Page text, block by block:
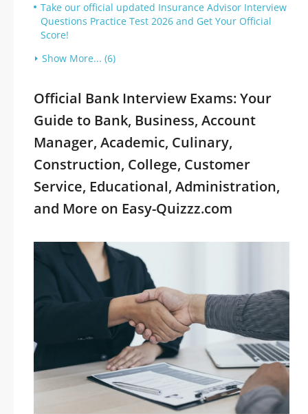
Take our official updated Insurance Advisor Interview
Questions Practice Test 2026 and Get Your Official
Score!
Show More... (6)
Official Bank Interview Exams: Your
Guide to Bank, Business, Account
Manager, Academic, Culinary,
Construction, College, Customer
Service, Educational, Administration,
and More on Easy-Quizzz.com